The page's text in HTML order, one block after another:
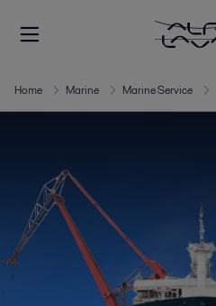
Home Marine Marine Service